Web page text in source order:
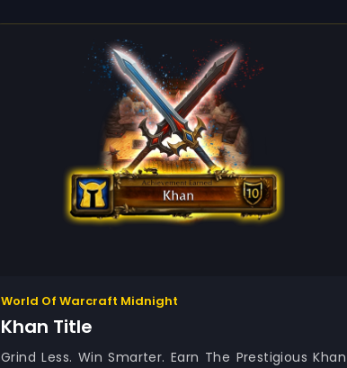
World Of Warcraft Midnight
Khan Title
Grind Less. Win Smarter. Earn The Prestigious Khan